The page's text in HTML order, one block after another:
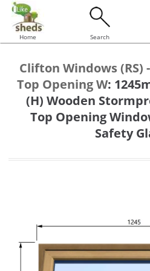
Home Search
Clifton Windows (RS) -
Top Opening W:
(H) Wooden
Top Opening
Safety